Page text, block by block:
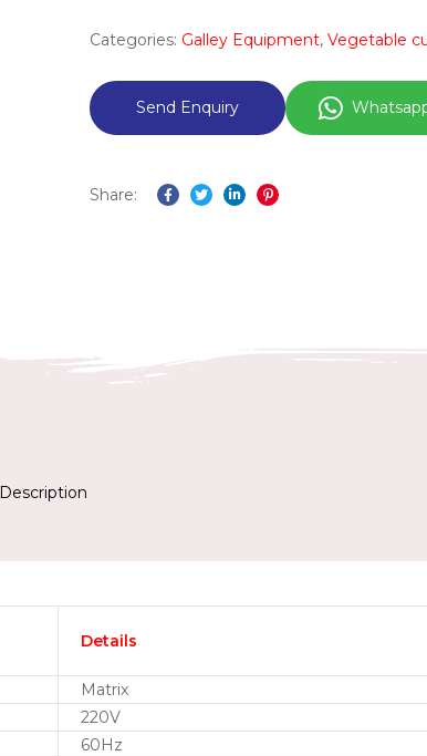
Categories: Galley Equipment, Vegetable
Share:
Facebook
TwitterLinkedinPinterest
Description
Details
Matrix
220V
60Hz